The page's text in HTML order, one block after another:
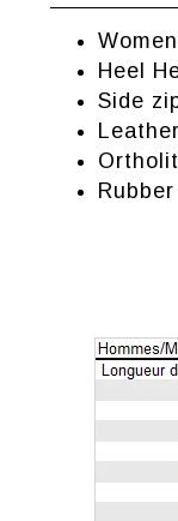
Heel
Side